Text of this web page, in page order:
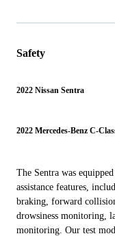
Safety
2022 Nissan Sentra
2022 Mercedes-Benz C-
The Sentra was
assistance features,
braking, forward
drowsiness monitoring,
monitoring. Our test